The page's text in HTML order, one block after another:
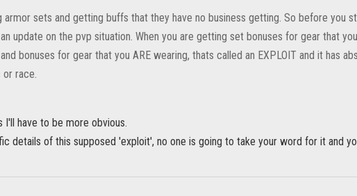
sets and getting buffs that they have no business getting. So before you
update on the pvp situation. When you are getting set bonuses for gear that
bonuses for gear that you ARE wearing, thats called an EXPLOIT and it has
or race.
I'll have to be more obvious.
details of this supposed 'exploit', no one is going to take your word for it and